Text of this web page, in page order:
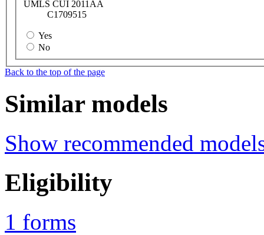
UMLS CUI 2011AA
C1709515
Yes
No
Back to the top of the page
Similar models
Show recommended
Eligibility
1 forms